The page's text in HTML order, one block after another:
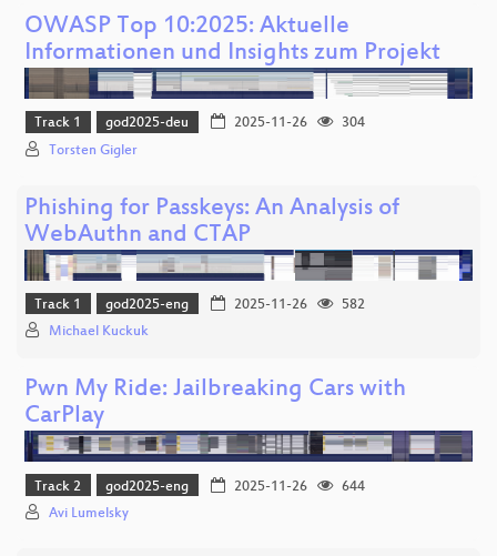
OWASP Top 10:2025: Aktuelle
Informationen und Insights zum Projekt
Track 1 god2025-deu 2025-11-26
304
Torsten Gigler
Phishing for Passkeys: An Analysis of
WebAuthn and CTAP
Track 1 god2025-eng 2025-11-26
582
Michael Kuckuk
Pwn My Ride: Jailbreaking Cars with
CarPlay
Track 2 god2025-eng 2025-11-26
644
Avi Lumelsky